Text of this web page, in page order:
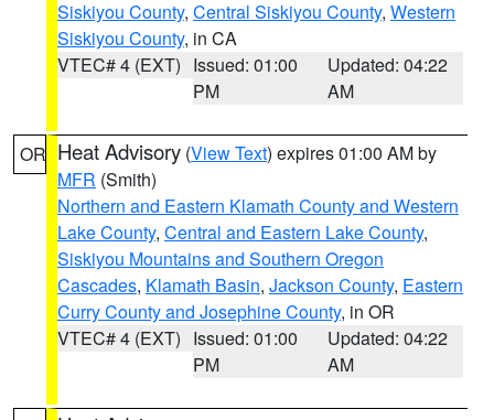
Siskiyou County, Central Siskiyou County, Western
Siskiyou County, in CA
VTEC# 4 (EXT) Issued: 01:00
PM
Updated: 04:22
AM
OR Heat Advisory (View Text) expires 01:00 AM by
MFR (Smith)
Northern and Eastern Klamath County and Western
Lake County, Central and Eastern Lake County,
Siskiyou Mountains and Southern Oregon
Cascades, Klamath Basin, Jackson County, Eastern
Curry County and Josephine County, in OR
VTEC# 4 (EXT) Issued: 01:00
PM
Updated: 04:22
AM